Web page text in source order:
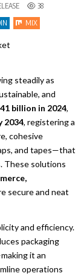
38
MIX
steadily as
and
billion in 2024,
2034, registering a
cohesive
and tapes—that
These solutions
secure and neat
and efficiency.
packaging
it an
operations